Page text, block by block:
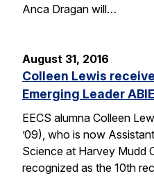
Anca Dragan will…
August 31, 2016
Colleen Lewis
Emerging Leader
EECS alumna Colleen
’09), who is now
Science at Harvey Mudd
recognized as the 10th